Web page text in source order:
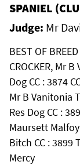
SPANIEL
Judge: Mr
BEST OF
CROCKER, Mr
Dog CC : 3874
Mr B Vanitonia
Res Dog CC :
Maursett Malfoy
Bitch CC : 3899
Mercy